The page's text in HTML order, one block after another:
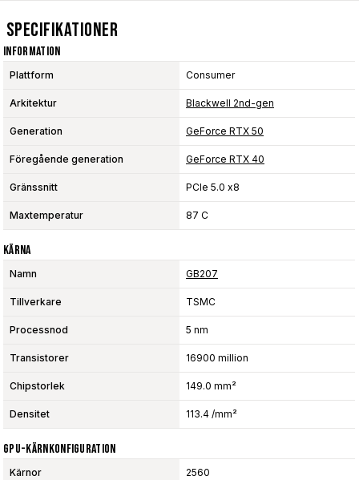
Specifikationer
Information
Plattform Consumer
Arkitektur Blackwell 2nd-gen
Generation GeForce RTX 50
Föregående generation GeForce RTX 40
Gränssnitt PCIe 5.0 x8
Maxtemperatur 87 C
Kärna
Namn GB207
Tillverkare TSMC
Processnod 5 nm
Transistorer 16900 million
Chipstorlek 149.0 mm²
Densitet 113.4 /mm²
GPU-Kärnkonfiguration
Kärnor 2560